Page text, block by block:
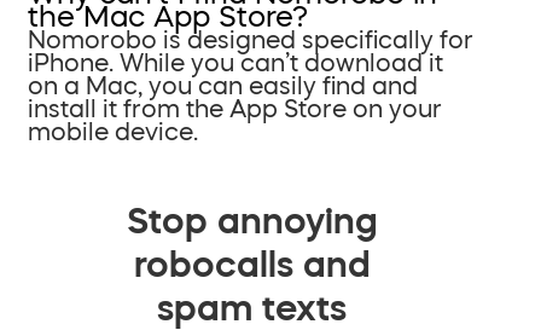
the Mac App Store?
Nomorobo is designed specifically for
iPhone. While you can’t download it
on a Mac, you can easily find and
install it from the App Store on your
mobile device.
Stop annoying
robocalls and
spam texts